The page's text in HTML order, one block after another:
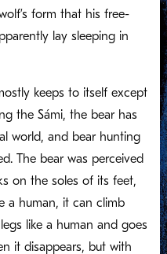
form that his free-
lay sleeping in
keeps to itself except
the Sámi, the bear has
world, and bear hunting
The bear was perceived
on the soles of its feet,
a human, it can climb
like a human and goes
it disappears, but with